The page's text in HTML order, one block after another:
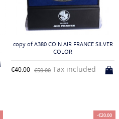
copy of A380 COIN AIR FRANCE SILVER
COLOR
€40.00 €50.00 Tax included
-€20.00